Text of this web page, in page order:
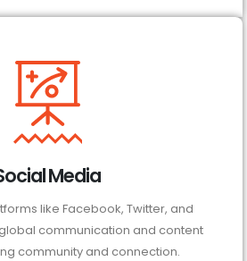
Media
like Facebook, Twitter, and
communication and content
community and connection.